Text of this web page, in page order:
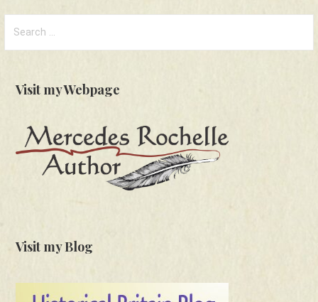
for:
Visit my Webpage
Visit my Blog